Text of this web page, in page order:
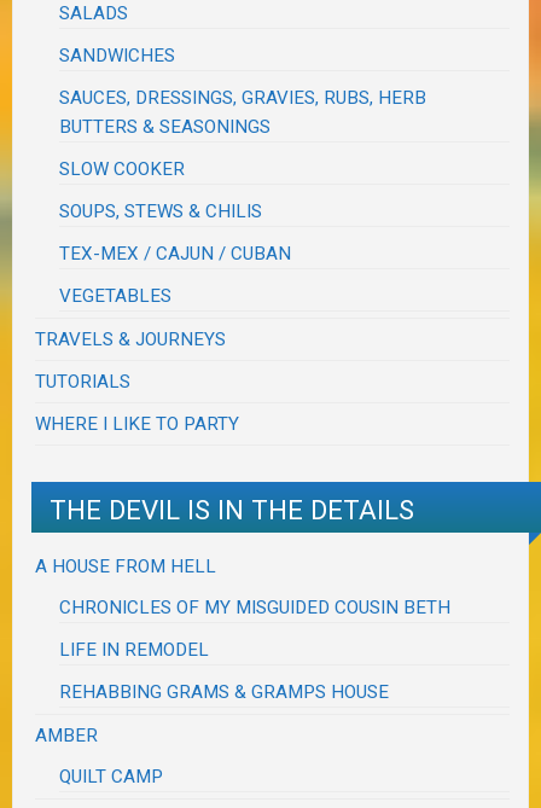
SALADS
SANDWICHES
SAUCES, DRESSINGS, GRAVIES, RUBS, HERB
BUTTERS & SEASONINGS
SLOW COOKER
SOUPS, STEWS & CHILIS
TEX-MEX / CAJUN / CUBAN
VEGETABLES
TRAVELS & JOURNEYS
TUTORIALS
WHERE I LIKE TO PARTY
THE DEVIL IS IN THE DETAILS
A HOUSE FROM HELL
CHRONICLES OF MY MISGUIDED COUSIN BETH
LIFE IN REMODEL
REHABBING GRAMS & GRAMPS HOUSE
AMBER
QUILT CAMP